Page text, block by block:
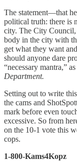
The statement—that
political truth: there is
city. The City
body in the city with
get what they want
should anyone dare
“necessary mantra,”
Department.
Setting out to write
the cams and
mark before even
excessive. So from
on the 10-1 vote this
cops.
1-800-Kams4Kopz